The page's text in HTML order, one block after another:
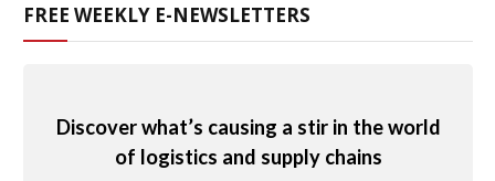
FREE WEEKLY E-NEWSLETTERS
Discover what’s causing a stir in the world
of logistics and supply chains